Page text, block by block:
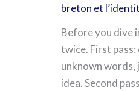
breton et
Before you dive
twice. First
unknown words,
idea. Second